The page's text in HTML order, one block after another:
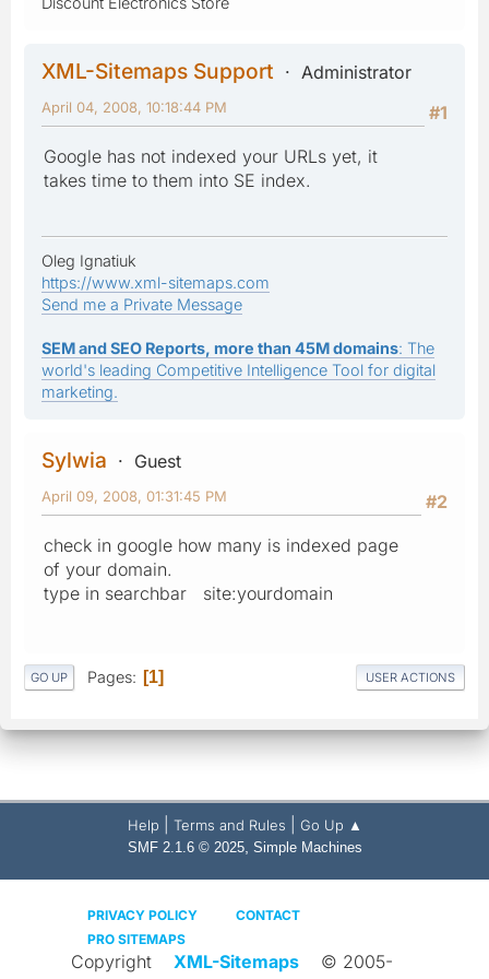
XML-Sitemaps Support
Administrator
#1
April 04, 2008, 10:18:44 PM
Google has not indexed your URLs yet, it
takes time to them into SE index.
Oleg Ignatiuk
https://www.xml-sitemaps.com
Send me a Private Message
SEM and SEO Reports, more than 45M domains: The
world's leading Competitive Intelligence Tool for digital
marketing.
Sylwia
Guest
#2
April 09, 2008, 01:31:45 PM
check in google how many is indexed page
of your domain.
type in searchbar site:yourdomain
GO UP Pages 1 USER ACTIONS
Help Terms and Rules Go Up ▲
SMF 2.1.6 © 2025, Simple Machines
PRIVACY POLICY
CONTACT
PRO SITEMAPS
Copyright XML-Sitemaps
© 2005-